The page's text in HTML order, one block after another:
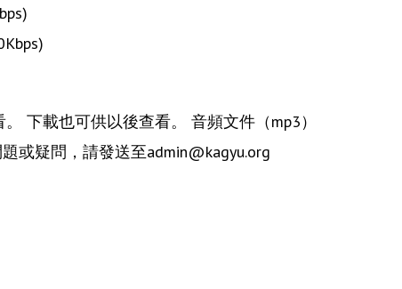
下載也可供以後查看。 音頻文件（mp3）
或疑問，請發送至admin@kagyu.org